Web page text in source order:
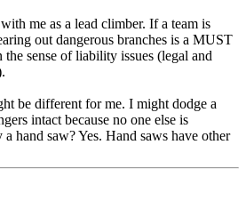
me as a lead climber. If a team is
out dangerous branches is a MUST
sense of liability issues (legal and
be different for me. I might dodge a
intact because no one else is
hand saw? Yes. Hand saws have other